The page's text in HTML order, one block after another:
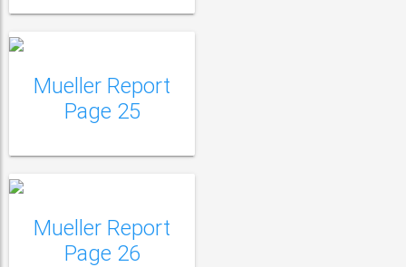
Mueller Report
Page 25
Mueller Report Page
26
Mueller Report
Page 26
Mueller Report Page